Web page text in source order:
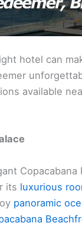
hotel can
available
Copacabana
its luxurious
panoramic